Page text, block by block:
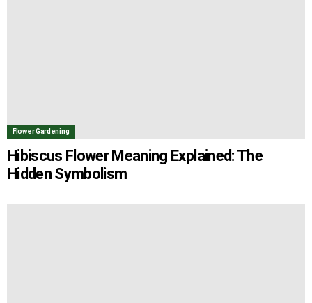
Flower Gardening
Hibiscus Flower Meaning Explained: The
Hidden Symbolism